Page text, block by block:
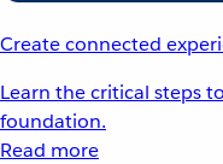
Create connected
Learn the critical steps
foundation.
Read more